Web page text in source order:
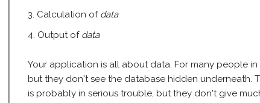
Calculation of data
Output of data
Your application is all about data. For many people
but they don't see the database hidden underneath.
is probably in serious trouble, but they don't give